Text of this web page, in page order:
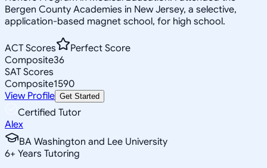
Bergen County Academies in New Jersey, a selective,
application-based magnet school, for high school.
ACT Scores
Perfect Score
Composite36
SAT Scores
Composite1590
View Profile Get Started
Certified Tutor
Alex
BA Washington and Lee University
6+ Years Tutoring